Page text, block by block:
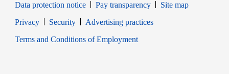
Data protection notice
Pay transparency
Site map
PrivacyOpens in new window
SecurityOpens in new window
Advertising practices
Terms and Conditions of EmploymentOpens in new window